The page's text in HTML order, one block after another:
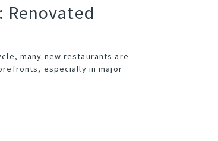
many new restaurants are
especially in major